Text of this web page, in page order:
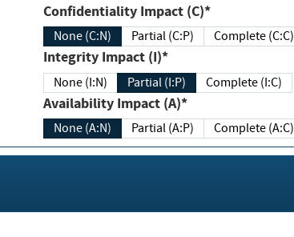
Confidentiality Impact (C)*
None (C:N) Partial (C:P) Complete (C:C)
Integrity Impact (I)*
None (I:N) Partial (I:P) Complete (I:C)
Availability Impact (A)*
None (A:N) Partial (A:P) Complete (A:C)